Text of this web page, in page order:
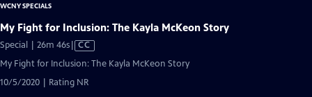
WCNY SPECIALS
My Fight for Inclusion: The Kayla McKeon Story
Special | 26m 46sVideo
has
Captions
CC
My Fight for Inclusion: The Kayla McKeon Story
10/5/2020 | Rating NR